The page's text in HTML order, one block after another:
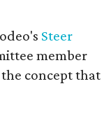
Steer
member
concept that